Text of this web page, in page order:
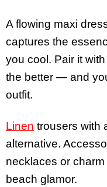
A flowing maxi
captures the
you cool. Pair it
the better — and
outfit.
Linen trousers with
alternative.
necklaces or
beach glamor.